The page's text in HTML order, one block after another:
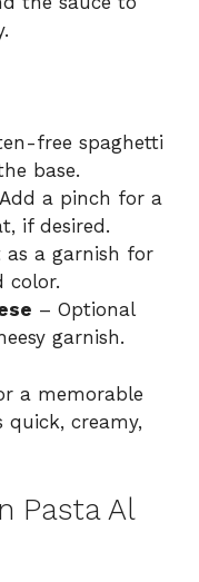
free spaghetti
base.
a pinch for a
if desired.
as a garnish for
color.
– Optional
garnish.
a memorable
quick, creamy,
Pasta Al